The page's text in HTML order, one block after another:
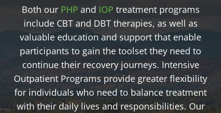
Both our PHP and IOP treatment programs
include CBT and DBT therapies, as well as
valuable education and support that enable
participants to gain the toolset they need to
continue their recovery journeys. Intensive
Outpatient Programs provide greater flexibility
for individuals who need to balance treatment
with their daily lives and responsibilities. Our